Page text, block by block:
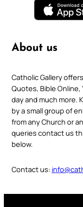
About us
Catholic Gallery
Quotes, Bible Online,
day and much more.
by a small group of
from any Church or
queries contact us
below.
Contact us: